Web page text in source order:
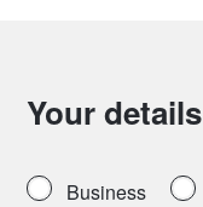
Your details
Business